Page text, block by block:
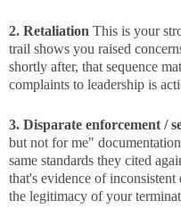
2. Retaliation This is your
trail shows you raised
shortly after, that sequence
complaints to leadership is
3. Disparate enforcement /
but not for me"
same standards they cited
that's evidence of
the legitimacy of your